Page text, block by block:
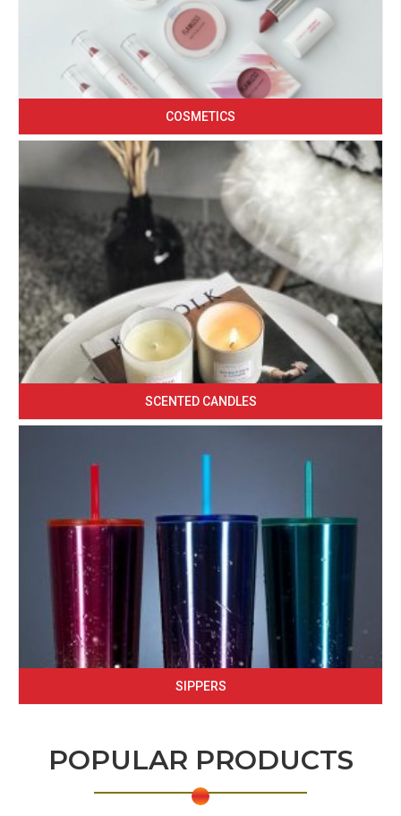
COSMETICS
SCENTED CANDLES
SIPPERS
POPULAR PRODUCTS